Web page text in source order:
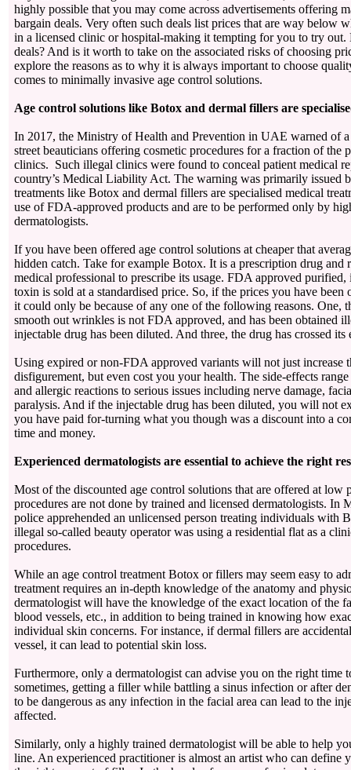
highly possible that you may come across advertisements offering
bargain deals. Very often such deals list prices that are way below
in a licensed clinic or hospital-making it tempting for you to try out.
deals? And is it worth to take on the associated risks of choosing
explore the reasons as to why it is always important to choose
comes to minimally invasive age control solutions.
Age control solutions like Botox and dermal fillers are
In 2017, the Ministry of Health and Prevention in UAE warned of
street beauticians offering cosmetic procedures for a fraction of the
clinics. Such illegal clinics were found to conceal patient medical
country’s Medical Liability Act. The warning was primarily issued
treatments like Botox and dermal fillers are specialised medical
use of FDA-approved products and are to be performed only by
dermatologists.
If you have been offered age control solutions at cheaper that
hidden catch. Take for example Botox. It is a prescription drug and
medical professional to prescribe its usage. FDA approved
toxin is sold at a standardised price. So, if the prices you have been
it could only be because of any one of the following reasons. One,
smooth out wrinkles is not FDA approved, and has been obtained
injectable drug has been diluted. And three, the drug has crossed
Using expired or non-FDA approved variants will not just increase
disfigurement, but even cost you your health. The side-effects
and allergic reactions to serious issues including nerve damage,
paralysis. And if the injectable drug has been diluted, you will not
you have paid for-turning what you though was a discount into a
time and money.
Experienced dermatologists are essential to achieve the right
Most of the discounted age control solutions that are offered at low
procedures are not done by trained and licensed dermatologists. In
police apprehended an unlicensed person treating individuals with
illegal so-called beauty operator was using a residential flat as a
procedures.
While an age control treatment Botox or fillers may seem easy to
treatment requires an in-depth knowledge of the anatomy and
dermatologist will have the knowledge of the exact location of the
blood vessels, etc., in addition to being trained in knowing how
individual skin concerns. For instance, if dermal fillers are
vessel, it can lead to potential skin loss.
Furthermore, only a dermatologist can advise you on the right time
sometimes, getting a filler while battling a sinus infection or after
to be dangerous as any infection in the facial area can lead to the
affected.
Similarly, only a highly trained dermatologist will be able to help
line. An experienced practitioner is almost an artist who can define